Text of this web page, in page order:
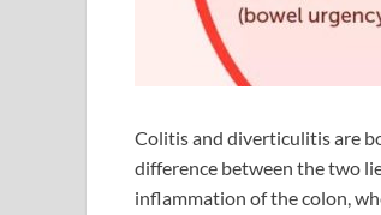
Colitis and diverticulitis are
difference between the two
inflammation of the colon,